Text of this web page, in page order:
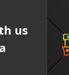
us